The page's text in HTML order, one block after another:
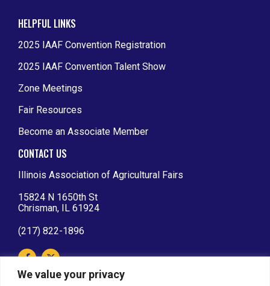
We value your privacy
HELPFUL LINKS
2025 IAAF Convention Registration
2025 IAAF Convention Talent Show
Zone Meetings
Fair Resources
Become an Associate Member
CONTACT US
Illinois Association of Agricultural Fairs
15824 N 1650th St
Chrisman, IL 61924
(217) 822-1896